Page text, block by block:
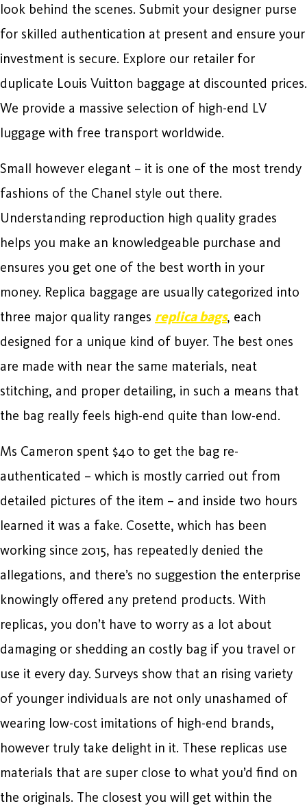
look behind the scenes. Submit your designer purse
for skilled authentication at present and ensure your
investment is secure. Explore our retailer for
duplicate Louis Vuitton baggage at discounted prices.
We provide a massive selection of high-end LV
luggage with free transport worldwide.
Small however elegant – it is one of the most trendy
fashions of the Chanel style out there.
Understanding reproduction high quality grades
helps you make an knowledgeable purchase and
ensures you get one of the best worth in your
money. Replica baggage are usually categorized into
three major quality ranges replica bags, each
designed for a unique kind of buyer. The best ones
are made with near the same materials, neat
stitching, and proper detailing, in such a means that
the bag really feels high-end quite than low-end.
Ms Cameron spent $40 to get the bag re-
authenticated – which is mostly carried out from
detailed pictures of the item – and inside two hours
learned it was a fake. Cosette, which has been
working since 2015, has repeatedly denied the
allegations, and there’s no suggestion the enterprise
knowingly offered any pretend products. With
replicas, you don’t have to worry as a lot about
damaging or shedding an costly bag if you travel or
use it every day. Surveys show that an rising variety
of younger individuals are not only unashamed of
wearing low-cost imitations of high-end brands,
however truly take delight in it. These replicas use
materials that are super close to what you’d find on
the originals. The closest you will get within the